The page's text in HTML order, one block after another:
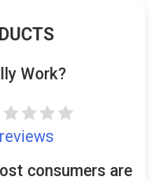
Work?
consumers are